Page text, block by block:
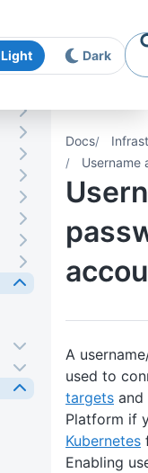
Light Dark
Docs
Username
A
used to
targets and
Platform if
Kubernetes
Enabling